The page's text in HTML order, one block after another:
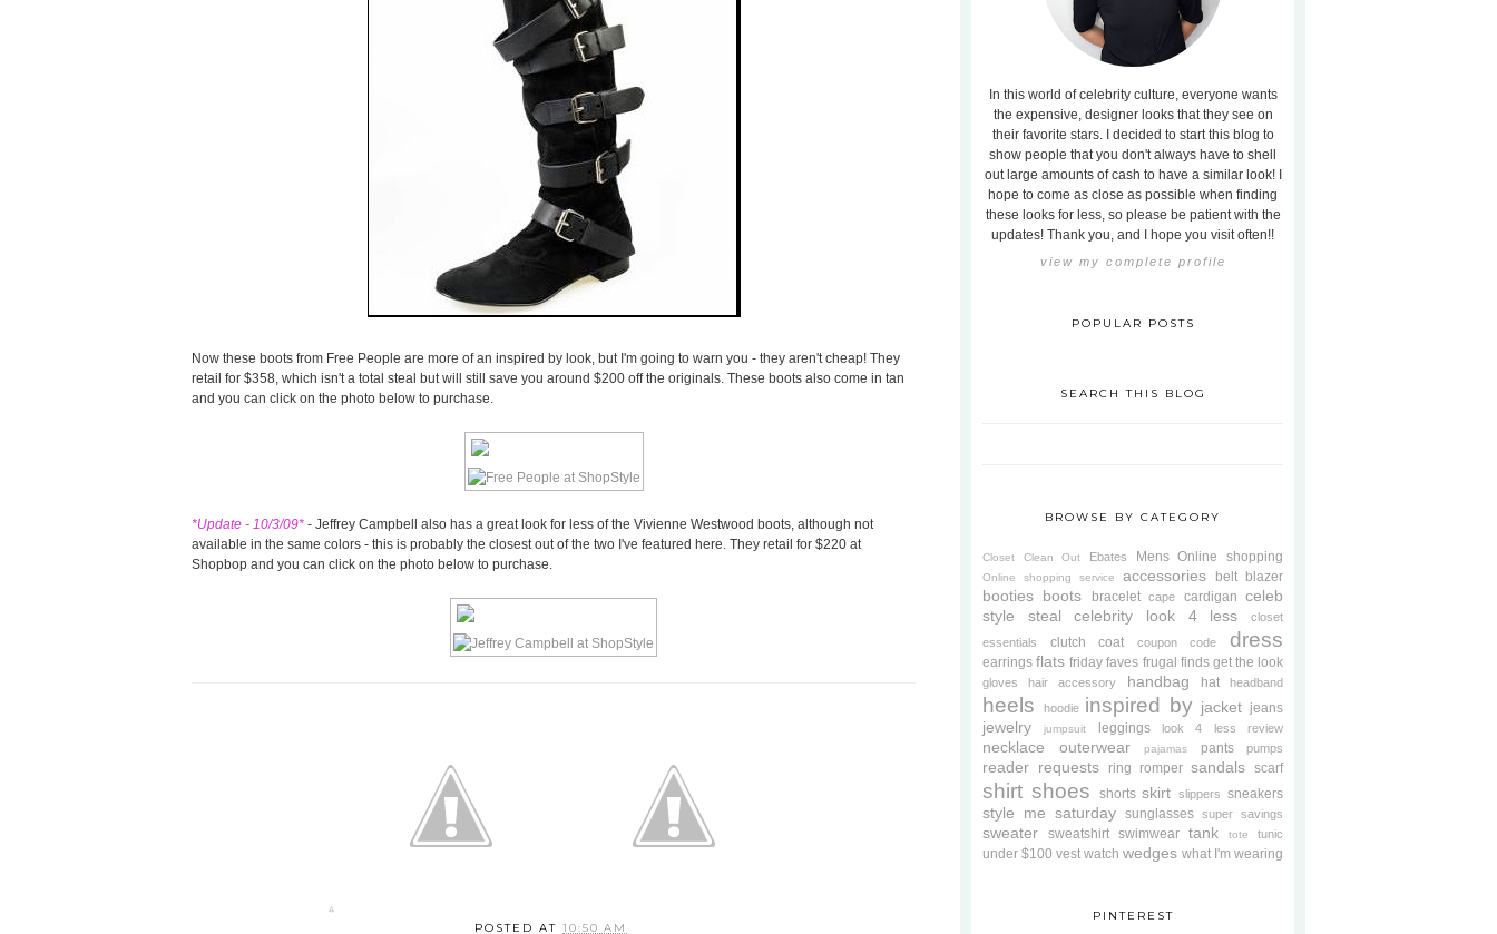
Now these boots from Free People are more of an inspired by look, but I'm going to warn you - they aren't cheap! They
retail for $358, which isn't a total steal but will still save you around $200 off the originals. These boots also come in tan
and you can click on the photo below to purchase.
*Update - 10/3/09* - Jeffrey Campbell also has a great look for less of the Vivienne Westwood boots, although not
available in the same colors - this is probably the closest out of the two I've featured here. They retail for $220 at
Shopbop and you can click on the photo below to purchase.
POSTED AT 10:50 AM
In this world of celebrity culture, everyone wants
the expensive, designer looks that they see on
their favorite stars. I decided to start this blog to
show people that you don't always have to shell
out large amounts of cash to have a similar look! I
hope to come as close as possible when finding
these looks for less, so please be patient with the
updates! Thank you, and I hope you visit often!!
view my complete profile
POPULAR POSTS
SEARCH THIS BLOG
BROWSE BY CATEGORY
Closet Clean Out Ebates Mens Online shopping
Online shopping service accessories belt blazer
booties boots bracelet cape cardigan celeb
style steal
celebrity look 4 less
closet
essentials
clutch coat coupon code dress
earrings flats friday faves frugal finds get the look
gloves hair accessory handbag hat headband
heels hoodie inspired by jacket jeans
jewelry jumpsuit leggings look 4 less review
necklace outerwear pajamas pants pumps
reader requests ring romper sandals scarf
shirt shoes shorts skirt slippers sneakers
style me saturday sunglasses super savings
sweater sweatshirt swimwear tank tote tunic
under $100 vest watch wedges what I'm wearing
PINTEREST